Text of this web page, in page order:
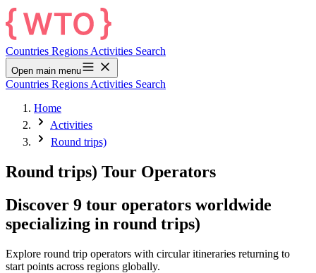
Countries Regions Activities Search
Open main menu
Countries Regions Activities Search
Home
Activities
Round trips)
Round trips) Tour Operators
Discover 9 tour operators worldwide
specializing in round trips)
Explore round trip operators with circular itineraries returning to
start points across regions globally.